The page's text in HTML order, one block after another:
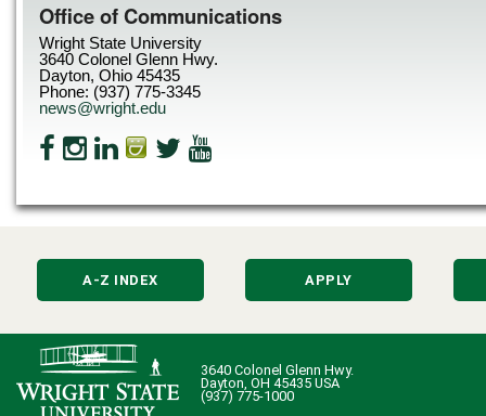
Office of Communications
Wright State University
3640 Colonel Glenn Hwy.
Dayton, Ohio 45435
Phone: (937) 775-3345
news@wright.edu
A-Z INDEX APPLY
3640 Colonel Glenn Hwy.
Dayton, OH 45435 USA
(937) 775-1000